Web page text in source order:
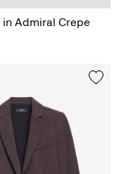
in Admiral Crepe